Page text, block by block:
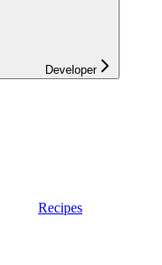
Developer
Recipes